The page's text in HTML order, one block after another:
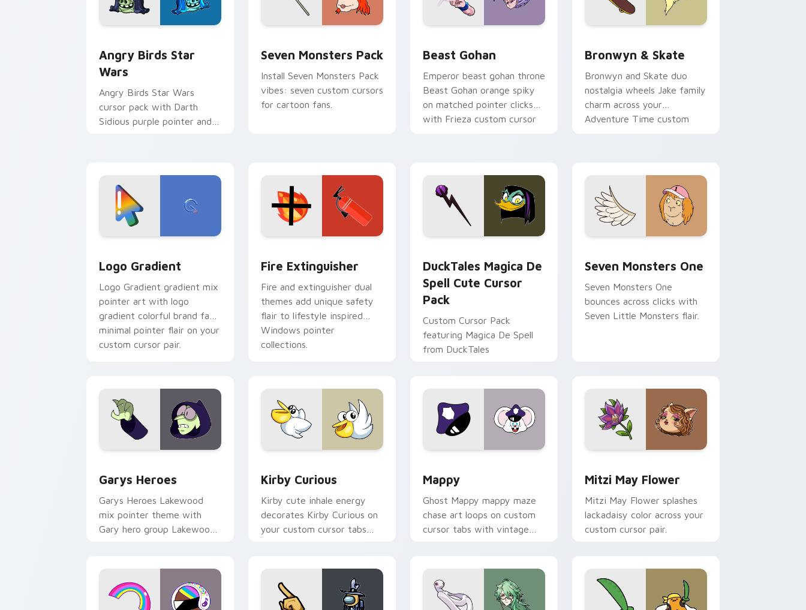
Angry Birds Star
Wars
Angry Birds Star Wars
cursor pack with Darth
Sidious purple pointer and
Seven Monsters Pack
Install Seven Monsters Pack
vibes: seven custom cursors
for cartoon fans.
Beast Gohan
Emperor beast gohan throne
Beast Gohan orange spiky
on matched pointer clicks
with Frieza custom cursor
Bronwyn & Skate
Bronwyn and Skate duo
nostalgia wheels Jake family
charm across your
Adventure Time custom
Logo Gradient
Logo Gradient gradient mix
pointer art with logo
gradient colorful brand fade
minimal pointer flair on your
custom cursor pair.
Fire Extinguisher
Fire and extinguisher dual
themes add unique safety
flair to lifestyle inspired
Windows pointer
collections.
DuckTales Magica De
Spell Cute Cursor
Pack
Custom Cursor Pack
featuring Magica De Spell
from DuckTales
Seven Monsters One
Seven Monsters One
bounces across clicks with
Seven Little Monsters flair.
Garys Heroes
Garys Heroes Lakewood
mix pointer theme with
Gary hero group Lakewood
Kirby Curious
Kirby cute inhale energy
decorates Kirby Curious on
your custom cursor tabs
Mappy
Ghost Mappy mappy maze
chase art loops on custom
cursor tabs with vintage
Mitzi May Flower
Mitzi May Flower splashes
lackadaisy color across your
custom cursor pair.